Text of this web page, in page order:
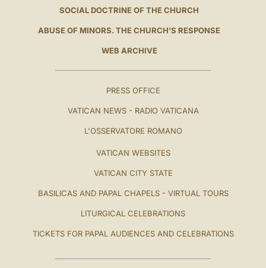
SOCIAL DOCTRINE OF THE CHURCH
ABUSE OF MINORS. THE CHURCH'S RESPONSE
WEB ARCHIVE
PRESS OFFICE
VATICAN NEWS - RADIO VATICANA
L'OSSERVATORE ROMANO
VATICAN WEBSITES
VATICAN CITY STATE
BASILICAS AND PAPAL CHAPELS - VIRTUAL TOURS
LITURGICAL CELEBRATIONS
TICKETS FOR PAPAL AUDIENCES AND CELEBRATIONS